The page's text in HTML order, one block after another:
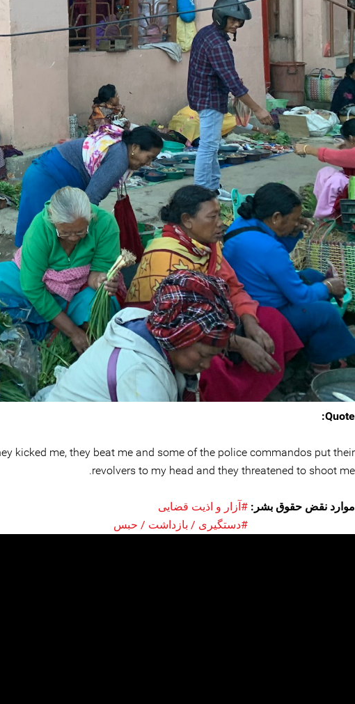
Quote:
kicked me, they beat me and some of the police commandos put their
revolvers to my head and they threatened to shoot me.
موارد نقض حقوق بشر: #آزار و اذیت قضایی
#دستگیری / بازداشت / حبس